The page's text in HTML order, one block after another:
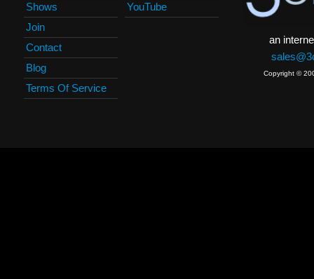
Shows
Join
Contact
Blog
Terms Of Service
YouTube
an
Copyright ©